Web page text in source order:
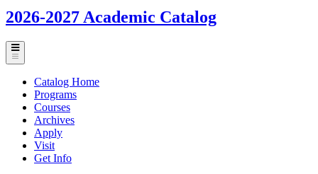
2026-2027 Academic Catalog
Toggle
menu
Catalog Home
Programs
Courses
Archives
Apply
Visit
Get Info